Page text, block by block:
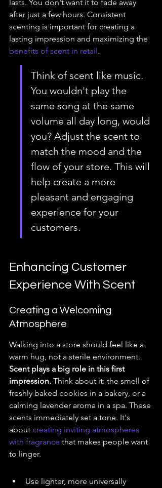
lasts. You don't want it to fade away
after just a few hours. Consistent
scenting is important for creating a
lasting impression and maximizing the
benefits of scent in retail.
Think of scent like music.
You wouldn't play the
same song at the same
volume all day long, would
you? Adjust the scent to
match the mood and the
flow of your store. This will
help create a more
pleasant and engaging
experience for your
customers.
Enhancing Customer
Experience With Scent
Creating a Welcoming
Atmosphere
Walking into a store should feel like a
warm hug, not a sterile environment.
Scent plays a big role in this first
impression. Think about it: the smell of
freshly baked cookies in a bakery, or a
calming lavender aroma in a spa. These
scents immediately set a tone. It's
about creating inviting atmospheres
with fragrance that makes people want
to linger.
Use lighter, more universally